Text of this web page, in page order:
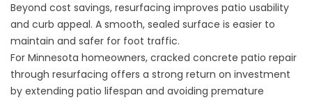
Beyond cost savings, resurfacing improves patio usability
and curb appeal. A smooth, sealed surface is easier to
maintain and safer for foot traffic.
For Minnesota homeowners, cracked concrete patio repair
through resurfacing offers a strong return on investment
by extending patio lifespan and avoiding premature